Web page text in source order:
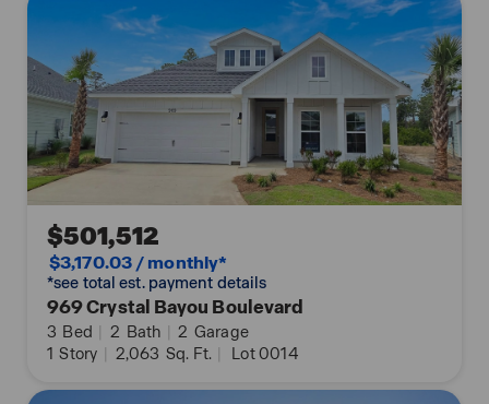
$501,512
$3,170.03 / monthly*
*see total est. payment details
969 Crystal Bayou Boulevard
3 Bed | 2 Bath | 2 Garage
1 Story | 2,063 Sq. Ft. | Lot 0014